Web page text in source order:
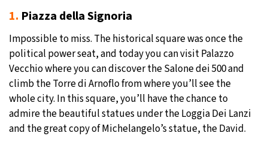
1. Piazza della Signoria
Impossible to miss. The historical square was once the
political power seat, and today you can visit Palazzo
Vecchio where you can discover the Salone dei 500 and
climb the Torre di Arnoflo from where you’ll see the
whole city. In this square, you’ll have the chance to
admire the beautiful statues under the Loggia Dei Lanzi
and the great copy of Michelangelo’s statue, the David.